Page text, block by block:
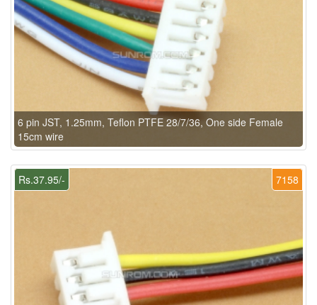
6 pin JST, 1.25mm, Teflon PTFE 28/7/36, One side Female
15cm wire
7158
Rs.37.95/-